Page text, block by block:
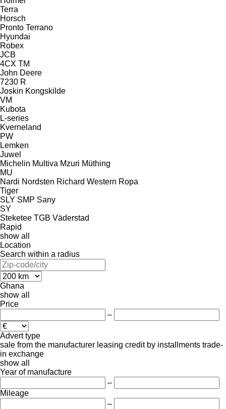
Terra
Horsch
Pronto Terrano
Hyundai
Robex
JCB
4CX TM
John Deere
7230 R
Joskin Kongskilde
VM
Kubota
L-series
Kverneland
PW
Lemken
Juwel
Michelin Multiva Mzuri Müthing
MU
Nardi Nordsten Richard Western Ropa
Tiger
SLY SMP Sany
SY
Steketee TGB Väderstad
Rapid
show all
Location
Search within a radius
Ghana
show all
Price
–
Advert type
sale from the manufacturer leasing credit by installments trade-
in exchange
show all
Year of manufacture
–
Mileage
–